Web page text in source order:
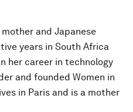
and Japanese
years in South Africa
her career in technology
and founded Women in
in Paris and is a mother